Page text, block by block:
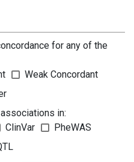
for any of the
Weak Concordant
in:
ClinVar
PheWAS